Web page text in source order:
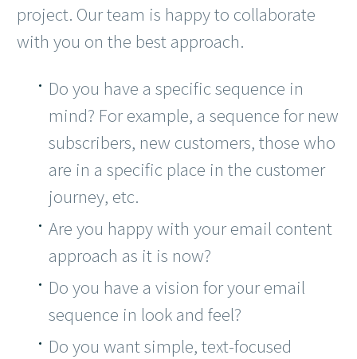
project. Our team is happy to collaborate
with you on the best approach.
Do you have a specific sequence in
mind? For example, a sequence for new
subscribers, new customers, those who
are in a specific place in the customer
journey, etc.
Are you happy with your email content
approach as it is now?
Do you have a vision for your email
sequence in look and feel?
Do you want simple, text-focused